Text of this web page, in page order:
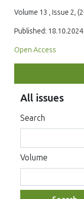
Volume 13 , Issue 2,
Published: 18.10.2024.
Open Access
All issues
Search
Volume